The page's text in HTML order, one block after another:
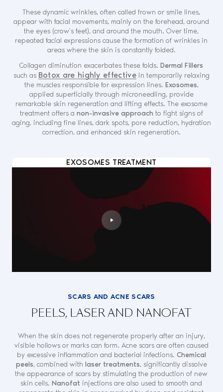
These dynamic wrinkles, often called frown or smile lines,
appear with facial movements, mainly on the forehead, around
the eyes (crow’s feet), and around the mouth. Over time,
repeated facial expressions cause the formation of wrinkles in
areas where the skin is constantly folded.
Collagen diminution exacerbates these folds.Dermal Fillers
such as Botox are highly effective in temporarily relaxing
the muscles responsible for expression lines. Exosomes,
applied superficially through microneedling, provide
remarkable skin regeneration and lifting effects. The exosome
treatment offers a non-invasive approach to fight signs of
aging, including fine lines, dark spots, pore reduction, hydration
correction, and enhanced skin regeneration.
EXOSOMES TREATMENT
SCARS AND ACNE SCARS
PEELS, LASER AND NANOFAT
When the skin does not regenerate properly after an injury,
visible hollows or marks can form. Acne scars are often caused
by excessive inflammation and bacterial infections. Chemical
peels, combined with laser treatments, significantly dissolve
the appearance of scars by stimulating the production of new
skin cells.Nanofat injections are also used to smooth and